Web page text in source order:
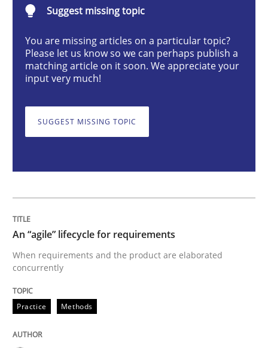
Practice Methods
An “agile” lifecycle for requirements
Written byRodolphe Arthaud
READ ARTICLE
Cross-discipline
Conversation with an Artificial
Suggest missing topic
You are missing articles on a particular topic?
Please let us know so we can perhaps publish a
matching article on it soon. We appreciate your
input very much!
SUGGEST MISSING TOPIC
An “agile” lifecycle for requirements
When requirements and the product are elaborated
concurrently
Practice Methods